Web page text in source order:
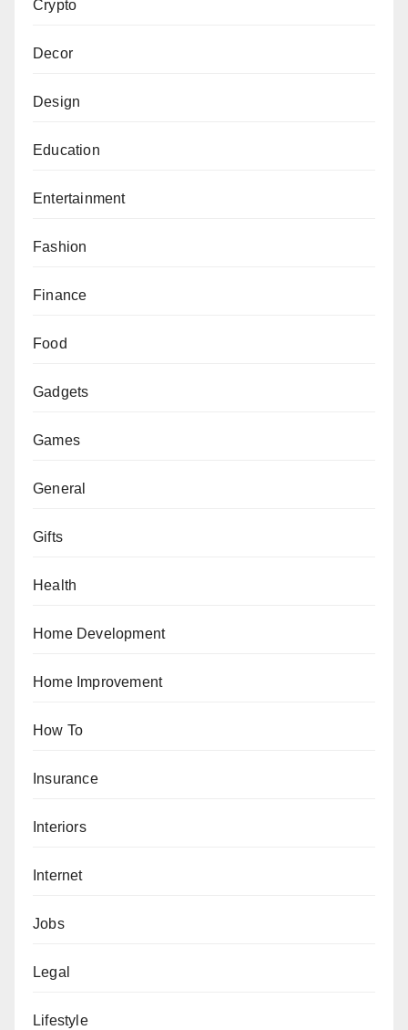
Crypto
Decor
Design
Education
Entertainment
Fashion
Finance
Food
Gadgets
Games
General
Gifts
Health
Home Development
Home Improvement
How To
Insurance
Interiors
Internet
Jobs
Legal
Lifestyle